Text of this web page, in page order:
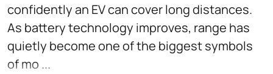
confidently an EV can cover long distances.
As battery technology improves, range has
quietly become one of the biggest symbols
of mo ...